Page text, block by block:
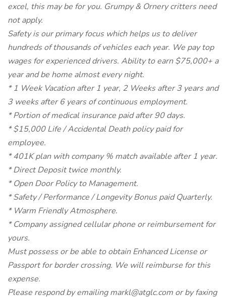
excel, this may be for you. Grumpy & Ornery critters need
not apply.
Safety is our primary focus which helps us to deliver
hundreds of thousands of vehicles each year. We pay top
wages for experienced drivers. Ability to earn $75,000+ a
year and be home almost every night.
* 1 Week Vacation after 1 year, 2 Weeks after 3 years and
3 weeks after 6 years of continuous employment.
* Portion of medical insurance paid after 90 days.
* $15,000 Life / Accidental Death policy paid for
employee.
* 401K plan with company % match available after 1 year.
* Direct Deposit twice monthly.
* Open Door Policy to Management.
* Safety / Performance / Longevity Bonus paid Quarterly.
* Warm Friendly Atmosphere.
* Company assigned cellular phone or reimbursement for
yours.
Must possess or be able to obtain Enhanced License or
Passport for border crossing. We will reimburse for this
expense.
Please respond by emailing markl@atglc.com or by faxing